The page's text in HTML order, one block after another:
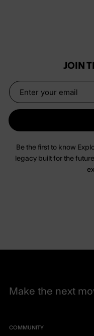
JOIN
Be the first to know
legacy built for the
Make the next
COMMUNITY